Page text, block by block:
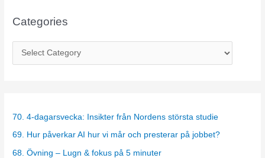
Categories
a
g
70. 4-dagarsvecka: Insikter från Nordens största studie
69. Hur påverkar AI hur vi mår och presterar på jobbet?
68. Övning – Lugn & fokus på 5 minuter